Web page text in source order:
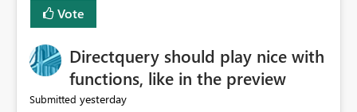
Vote
Directquery should play nice with
functions, like in the preview
Submitted yesterday